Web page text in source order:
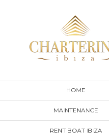
HOME
MAINTENANCE
RENT BOAT IBIZA